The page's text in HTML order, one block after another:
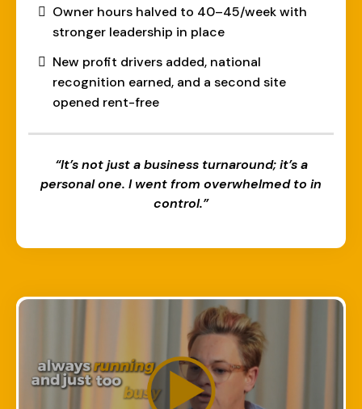
Owner hours halved to 40–45/week with
stronger leadership in place
New profit drivers added, national
recognition earned, and a second site
opened rent-free
“It’s not just a business turnaround; it’s a
personal one. I went from overwhelmed to in
control.”​